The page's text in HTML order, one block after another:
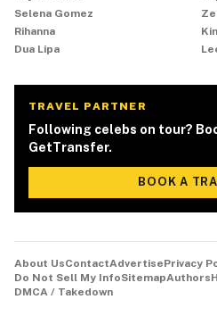
Selena Gomez
Rihanna
Dua Lipa
TRAVEL PARTNER
Following celebs on tour?
GetTransfer.
BOOK A
About UsContactAdvertisePrivacy
Do Not Sell My InfoSitemapAuthors
DMCA / Takedown